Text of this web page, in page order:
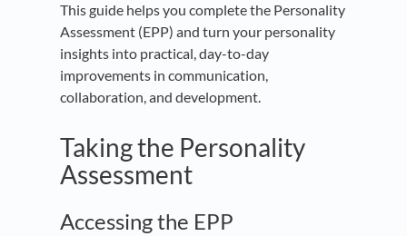
This guide helps you complete the Personality
Assessment (EPP) and turn your personality
insights into practical, day-to-day
improvements in communication,
collaboration, and development.
Taking the Personality
Assessment
Accessing the EPP